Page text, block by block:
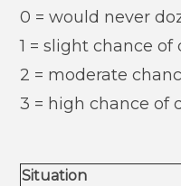
0 = would never
1 = slight chance of
2 = moderate
3 = high chance of
Situation